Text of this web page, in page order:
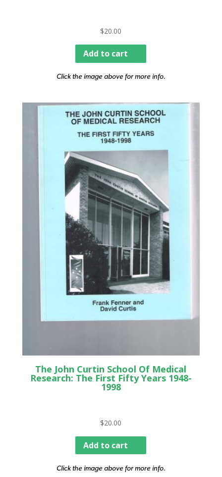
$20.00
Add to cart
Click the image above for more info.
The John Curtin School Of Medical
Research: The First Fifty Years 1948-
1998
$20.00
Add to cart
Click the image above for more info.